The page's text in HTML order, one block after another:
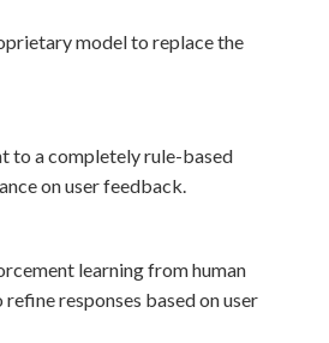
model to replace the
to a completely rule-based
on user feedback.
learning from human
responses based on user